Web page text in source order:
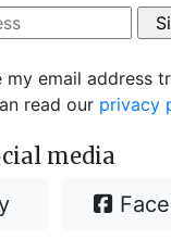
my email address
read our privacy
media